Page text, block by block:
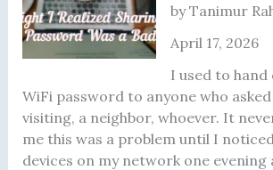
T
r
e
e
Y
o
u
a
d
W
h
a
t
F
t
S
e
d
T
e
-
i
E
x
t
e
n
by Tanimur
April 17, 2026
I used to
WiFi password to anyone who
visiting, a neighbor, whoever. It
me this was a problem until I
devices on my network one evening